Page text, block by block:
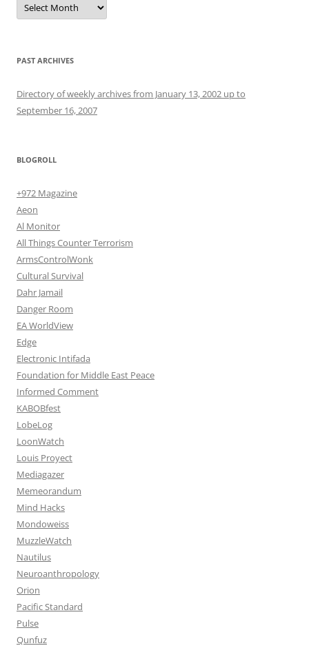
PAST ARCHIVES
Directory of weekly archives from January 13, 2002 up to
September 16, 2007
BLOGROLL
+972 Magazine
Aeon
Al Monitor
All Things Counter Terrorism
ArmsControlWonk
Cultural Survival
Dahr Jamail
Danger Room
EA WorldView
Edge
Electronic Intifada
Foundation for Middle East Peace
Informed Comment
KABOBfest
LobeLog
LoonWatch
Louis Proyect
Mediagazer
Memeorandum
Mind Hacks
Mondoweiss
MuzzleWatch
Nautilus
Neuroanthropology
Orion
Pacific Standard
Pulse
Qunfuz